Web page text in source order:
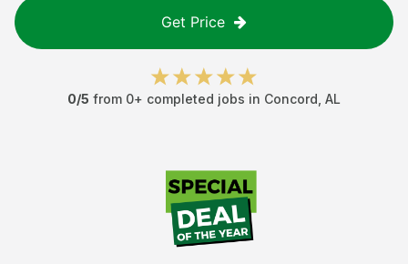
Get Price
0/5 from 0+ completed jobs in Concord AL